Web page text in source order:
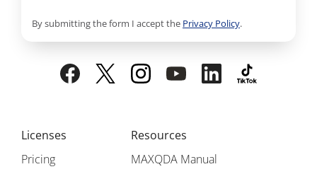
Licenses
Pricing
Resources
MAXQDA Manual
By submitting the form I accept the Privacy Policy.